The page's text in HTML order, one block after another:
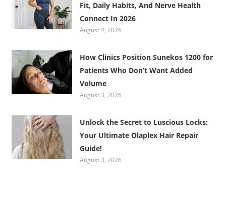
Fit, Daily Habits, And Nerve Health
Connect In 2026
August 4, 2026
How Clinics Position Sunekos 1200 for
Patients Who Don’t Want Added
Volume
August 3, 2026
Unlock the Secret to Luscious Locks:
Your Ultimate Olaplex Hair Repair
Guide!
August 3, 2026